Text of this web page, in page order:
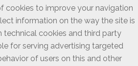
cookies to improve your navigation
information on the way the site is
technical cookies and third party
for serving advertising targeted
of users on this and other